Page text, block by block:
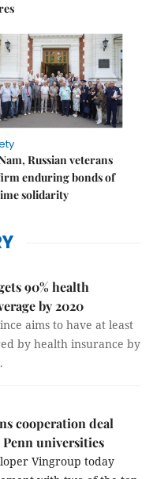
Russian veterans
enduring bonds of
solidarity
90% health
by 2020
aims to have at least
by health insurance by
cooperation deal
universities
Vingroup today